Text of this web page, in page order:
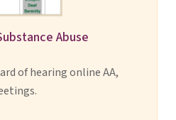
Abuse
of hearing online AA,